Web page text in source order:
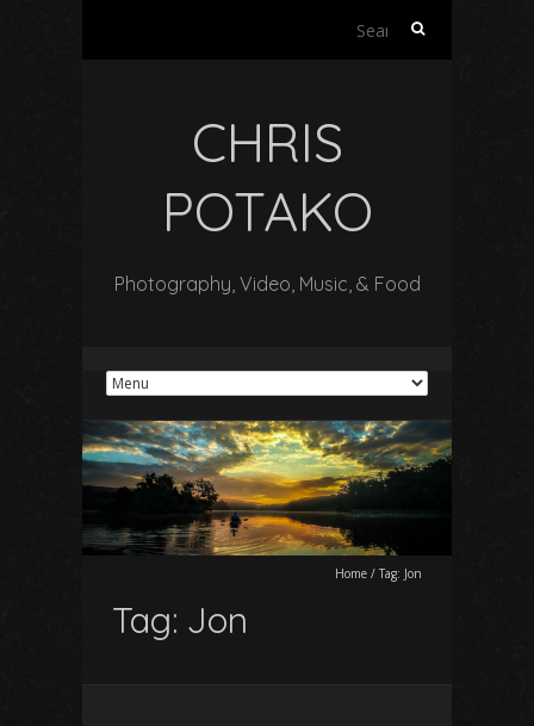
Search
CHRIS
POTAKO
Photography, Video, Music, & Food
Home / Tag: Jon
Tag: Jon